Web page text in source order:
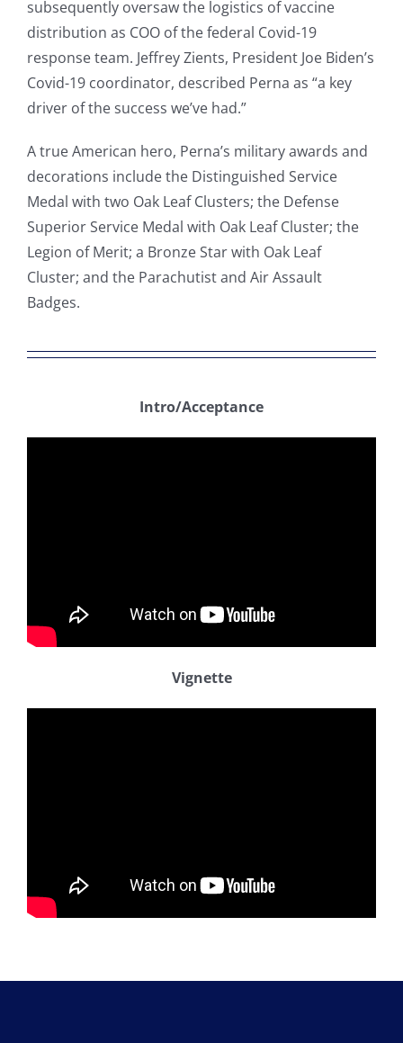
subsequently oversaw the logistics of vaccine
distribution as COO of the federal Covid-19
response team. Jeffrey Zients, President Joe Biden’s
Covid-19 coordinator, described Perna as “a key
driver of the success we’ve had.”
A true American hero, Perna’s military awards and
decorations include the Distinguished Service
Medal with two Oak Leaf Clusters; the Defense
Superior Service Medal with Oak Leaf Cluster; the
Legion of Merit; a Bronze Star with Oak Leaf
Cluster; and the Parachutist and Air Assault
Badges.
Intro/Acceptance
Vignette